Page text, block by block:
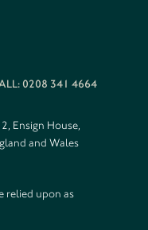
0208 341 4664
Ensign House,
and Wales
relied upon as